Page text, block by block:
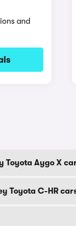
and
Toyota Aygo X
Toyota C-HR